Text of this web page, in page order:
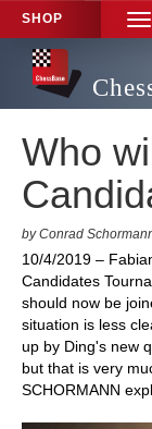
SHOP
Who
by Conrad
10/4/2019 –
Candidates
should now be
situation is less
up by Ding's new
but that is very
SCHORMANN